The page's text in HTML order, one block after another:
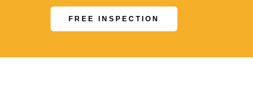
FREE INSPECTION